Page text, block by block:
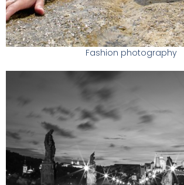
Fashion photography